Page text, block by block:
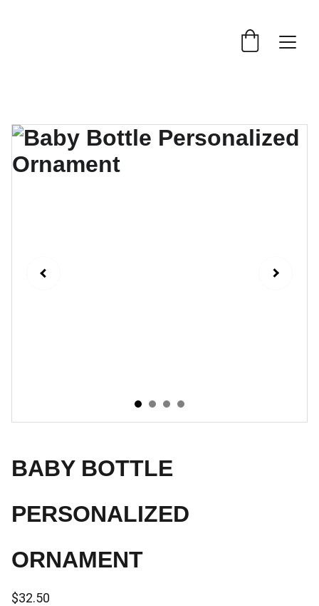
BABY BOTTLE
PERSONALIZED
ORNAMENT
$32.50